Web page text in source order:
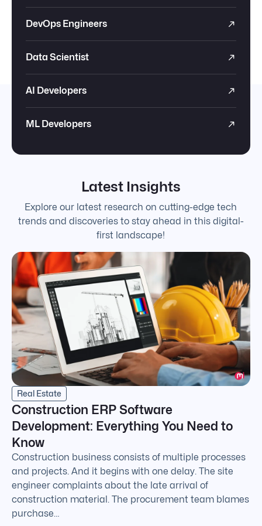
DevOps Engineers
Data Scientist
AI Developers
ML Developers
Latest Insights
Explore our latest research on cutting-edge tech
trends and discoveries to stay ahead in this digital-
first landscape!
Real Estate
Construction ERP Software
Development: Everything You Need to
Know
Construction business consists of multiple processes
and projects. And it begins with one delay. The site
engineer complaints about the late arrival of
construction material. The procurement team blames
purchase…